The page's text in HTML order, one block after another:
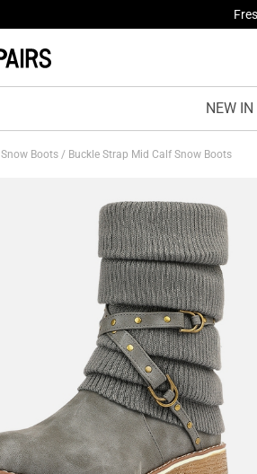
NEW IN
Snow Boots / Buckle Strap Mid Calf Snow Boots